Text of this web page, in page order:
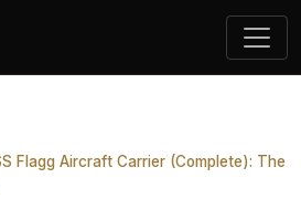
Flagg Aircraft Carrier (Complete): The